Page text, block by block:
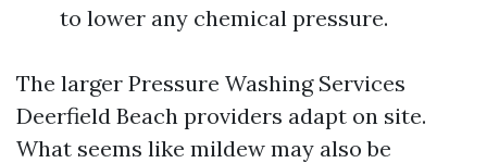
to lower any chemical pressure.
The larger Pressure Washing Services
Deerfield Beach providers adapt on site.
What seems like mildew may also be